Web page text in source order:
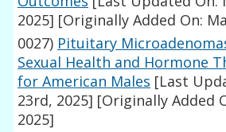
2025] [Originally Added On:
0027) Pituitary
Sexual Health and Hormone
for American Males [Last
23rd, 2025] [Originally Added
2025]